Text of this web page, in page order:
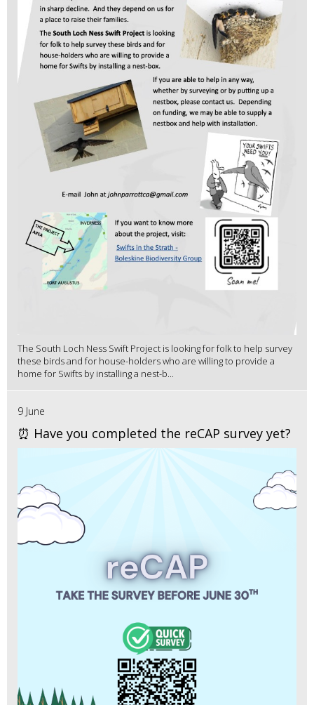
The South Loch Ness Swift Project is looking for folk to help survey
these birds and for house-holders who are willing to provide a
home for Swifts by installing a nest-b...
9 June
⏰ Have you completed the reCAP survey yet?